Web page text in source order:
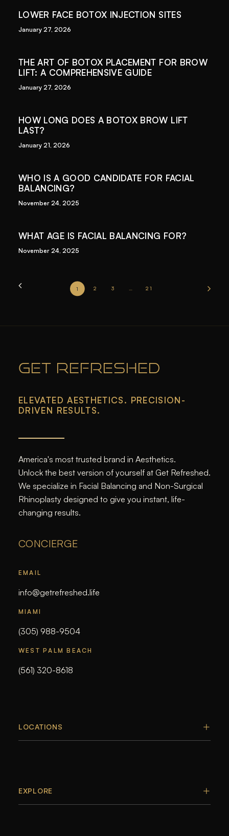
LOWER FACE BOTOX INJECTION SITES
January 27, 2026
THE ART OF BOTOX PLACEMENT FOR BROW
LIFT: A COMPREHENSIVE GUIDE
January 27, 2026
HOW LONG DOES A BOTOX BROW LIFT
LAST?
January 21, 2026
WHO IS A GOOD CANDIDATE FOR FACIAL
BALANCING?
November 24, 2025
WHAT AGE IS FACIAL BALANCING FOR?
November 24, 2025
1 2 3 21
GET REFRESHED
ELEVATED AESTHETICS. PRECISION-
DRIVEN RESULTS.
America's most trusted brand in Aesthetics.
Unlock the best version of yourself at Get Refreshed.
We specialize in Facial Balancing and Non-Surgical
Rhinoplasty designed to give you instant, life-
changing results.
CONCIERGE
EMAIL
info@getrefreshed.life
MIAMI
(305) 988-9504
WEST PALM BEACH
(561) 320-8618
LOCATIONS
EXPLORE